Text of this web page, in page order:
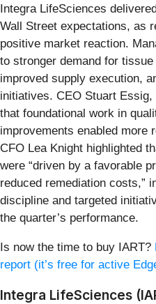
Integra LifeSciences
Wall Street expectations, as
positive market reaction.
to stronger demand for
improved supply execution,
initiatives. CEO Stuart
that foundational work in
improvements enabled more
CFO Lea Knight highlighted
were “driven by a favorable
reduced remediation costs,”
discipline and targeted
the quarter’s performance.
Is now the time to buy IART?
report (it’s free for active
Integra LifeSciences